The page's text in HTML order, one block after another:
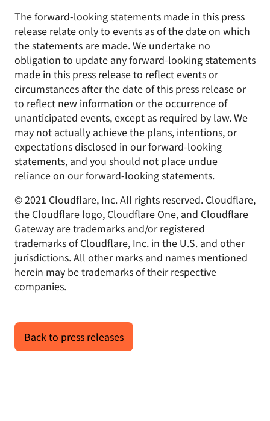
The forward-looking statements made in this press
release relate only to events as of the date on which
the statements are made. We undertake no
obligation to update any forward-looking statements
made in this press release to reflect events or
circumstances after the date of this press release or
to reflect new information or the occurrence of
unanticipated events, except as required by law. We
may not actually achieve the plans, intentions, or
expectations disclosed in our forward-looking
statements, and you should not place undue
reliance on our forward-looking statements.
© 2021 Cloudflare, Inc. All rights reserved. Cloudflare,
the Cloudflare logo, Cloudflare One, and Cloudflare
Gateway are trademarks and/or registered
trademarks of Cloudflare, Inc. in the U.S. and other
jurisdictions. All other marks and names mentioned
herein may be trademarks of their respective
companies.
Back to press releases